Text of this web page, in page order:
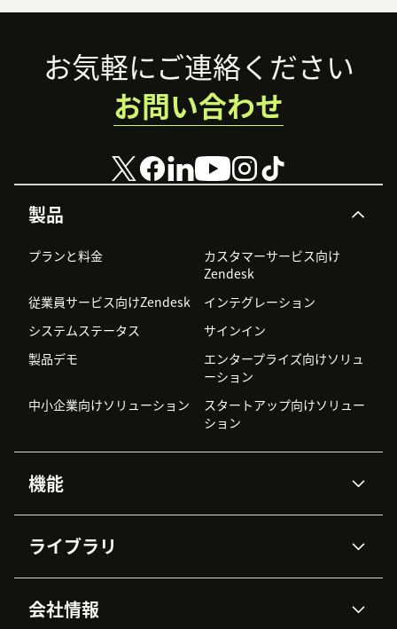
Footer
製品
プランと料金
カスタマーサービス向け
Zendesk
従業員サービス向けZendesk
インテグレーション
システムステータス
サインイン
製品デモ
エンタープライズ向けソリュ
ーション
中小企業向けソリューション
スタートアップ向けソリュー
ション
機能
Zendesk AI
高度なデータプライバシーと
データ保護
ナレッジベース
ライブラリ
APIと開発者向け情報
会社情報
お気軽にご連絡ください
お問い合わせ